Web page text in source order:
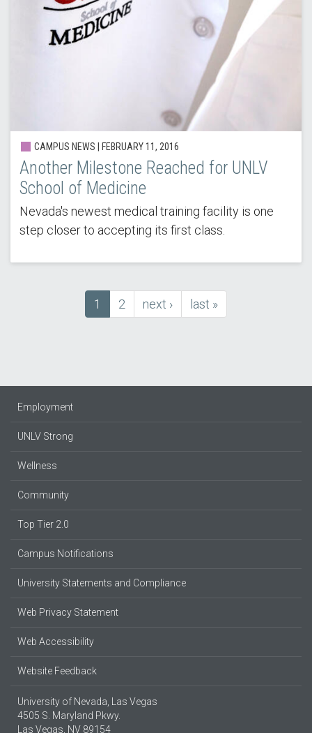
CAMPUS NEWS | FEBRUARY 11, 2016
Another Milestone Reached for UNLV
School of Medicine
Nevada's newest medical training facility is one
step closer to accepting its first class.
Current
page
1 Page
2
next
page
next ›
last
page
last »
Employment
UNLV Strong
Wellness
Community
Top Tier 2.0
Campus Notifications
University Statements and Compliance
Web Privacy Statement
Web Accessibility
Website Feedback
University of Nevada, Las Vegas
4505 S. Maryland Pkwy.
Las Vegas, NV 89154